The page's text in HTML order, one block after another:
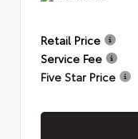
Retail Price
Service Fee
Five Star Price